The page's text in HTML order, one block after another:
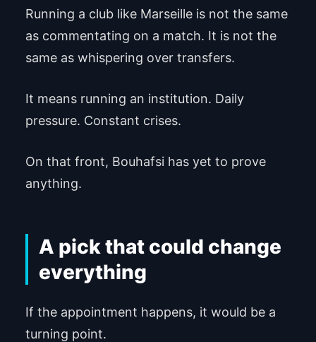
Running a club like Marseille is not the same
as commentating on a match. It is not the
same as whispering over transfers.
It means running an institution. Daily
pressure. Constant crises.
On that front, Bouhafsi has yet to prove
anything.
A pick that could change
everything
If the appointment happens, it would be a
turning point.